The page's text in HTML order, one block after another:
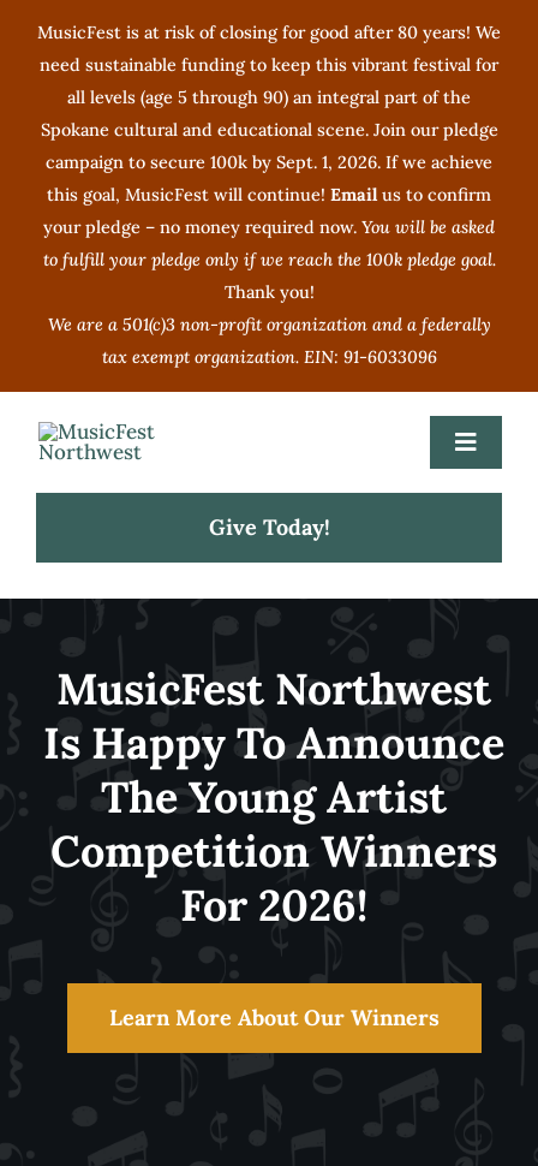
content
MusicFest is at risk of closing for good after 80 years! We
need sustainable funding to keep this vibrant festival for
all levels (age 5 through 90) an integral part of the
Spokane cultural and educational scene. Join our pledge
campaign to secure 100k by Sept. 1, 2026. If we achieve
this goal, MusicFest will continue! Emailus to confirm
your pledge – no money required now. You will be asked
to fulfill your pledge only if we reach the 100k pledge goal.
Thank you!
We are a 501(c)3 non-profit organization and a federally
tax exempt organization. EIN: 91-6033096
Toggle
About
Get Involved
News
Give Today!
MusicFest Northwest
Is Happy To Announce
The Young Artist
Competition Winners
For 2026!
Learn More About Our Winners